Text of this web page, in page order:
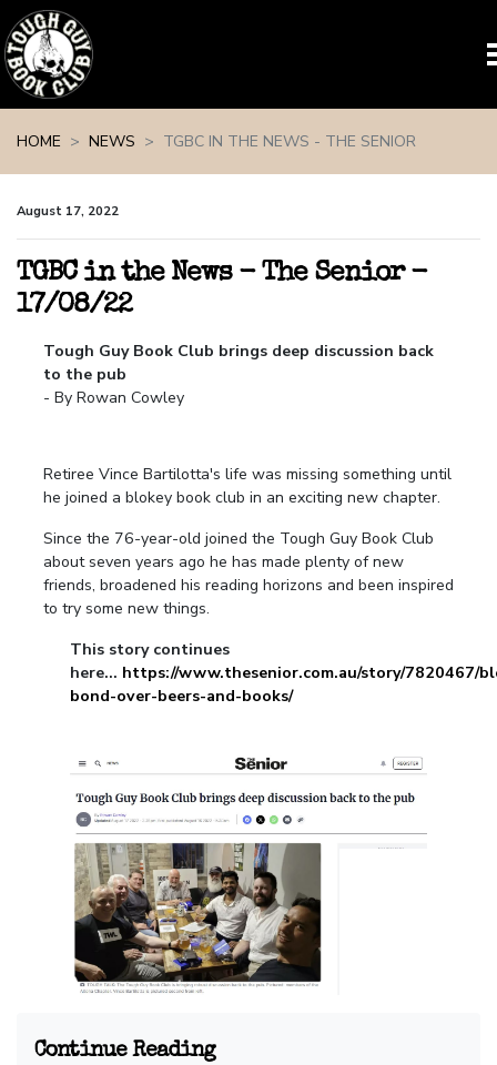
HOME
NEWS TGBC IN THE NEWS - THE SENIOR
August 17, 2022
TGBC in the News - The Senior -
17/08/22
Tough Guy Book Club brings deep discussion back
to the pub
- By Rowan Cowley
Retiree Vince Bartilotta's life was missing something until
he joined a blokey book club in an exciting new chapter.
Since the 76-year-old joined the Tough Guy Book Club
about seven years ago he has made plenty of new
friends, broadened his reading horizons and been inspired
to try some new things.
This story continues
here... https://www.thesenior.com.au/story/7820467/
bond-over-beers-and-books/
Continue Reading